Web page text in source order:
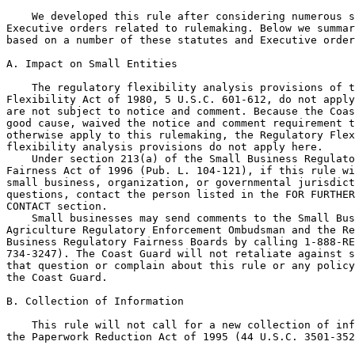
We developed this rule after considering numerous
Executive orders related to rulemaking. Below we
based on a number of these statutes and Executive
A. Impact on Small Entities
The regulatory flexibility analysis provisions of
Flexibility Act of 1980, 5 U.S.C. 601-612, do not
are not subject to notice and comment. Because the
good cause, waived the notice and comment
otherwise apply to this rulemaking, the Regulatory
flexibility analysis provisions do not apply here.
Under section 213(a) of the Small Business
Fairness Act of 1996 (Pub. L. 104-121), if this rule
small business, organization, or governmental
questions, contact the person listed in the FOR FURTHER
CONTACT section.
Small businesses may send comments to the Small
Agriculture Regulatory Enforcement Ombudsman and the
Business Regulatory Fairness Boards by calling 1-888-
734-3247). The Coast Guard will not retaliate
that question or complain about this rule or any
the Coast Guard.
B. Collection of Information
This rule will not call for a new collection of
the Paperwork Reduction Act of 1995 (44 U.S.C. 3501-